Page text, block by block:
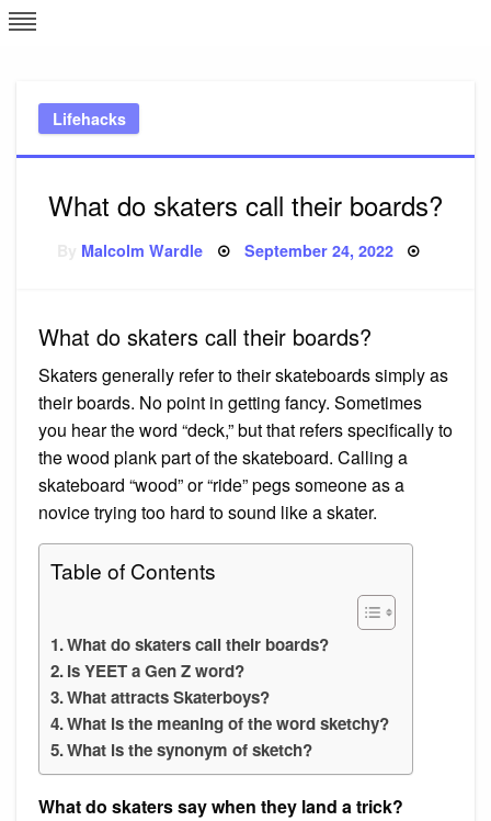
Skip
to
Lifehacks
What do skaters call their boards?
Malcolm Wardle Posted
September 24, 2022
What do skaters call their boards?
Skaters generally refer to their skateboards simply as
their boards. No point in getting fancy. Sometimes
you hear the word “deck,” but that refers specifically to
the wood plank part of the skateboard. Calling a
skateboard “wood” or “ride” pegs someone as a
novice trying too hard to sound like a skater.
Table of Contents
What do skaters call their boards?
Is YEET a Gen Z word?
What attracts Skaterboys?
What is the meaning of the word sketchy?
What is the synonym of sketch?
What do skaters say when they land a trick?